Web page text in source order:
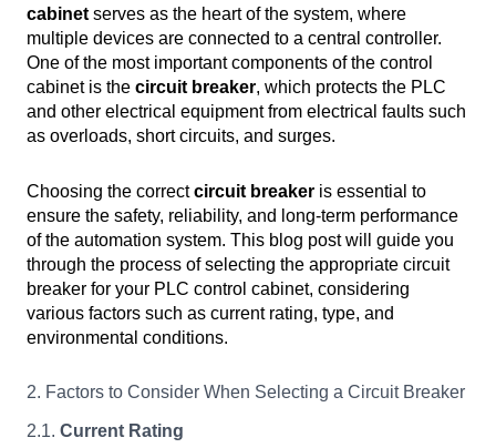
cabinet serves as the heart of the system, where
multiple devices are connected to a central controller.
One of the most important components of the control
cabinet is the circuit breaker, which protects the PLC
and other electrical equipment from electrical faults such
as overloads, short circuits, and surges.
Choosing the correctcircuit breaker is essential to
ensure the safety, reliability, and long-term performance
of the automation system. This blog post will guide you
through the process of selecting the appropriate circuit
breaker for your PLC control cabinet, considering
various factors such as current rating, type, and
environmental conditions.
2. Factors to Consider When Selecting a Circuit Breaker
2.1. Current Rating